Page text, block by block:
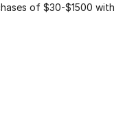
of $30-$1500 with